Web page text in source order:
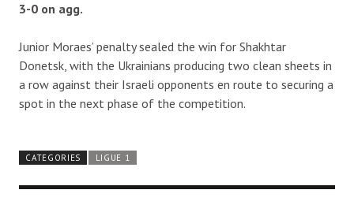
3-0 on agg.
Junior Moraes’ penalty sealed the win for Shakhtar
Donetsk, with the Ukrainians producing two clean sheets in
a row against their Israeli opponents en route to securing a
spot in the next phase of the competition.
CATEGORIES LIGUE 1